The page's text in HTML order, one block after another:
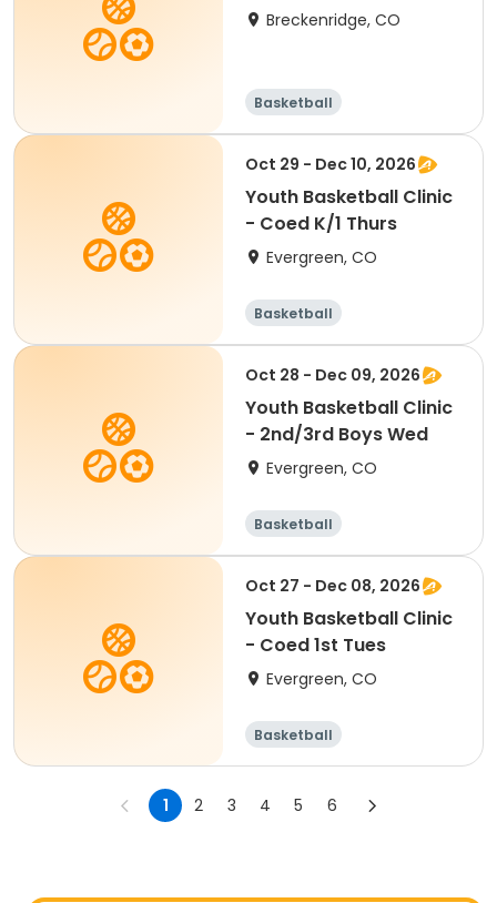
Breckenridge, CO
Basketball
Oct 29 - Dec 10, 2026
Youth Basketball Clinic
- Coed K/1 Thurs
Evergreen, CO
Basketball
Oct 28 - Dec 09, 2026
Youth Basketball Clinic
- 2nd/3rd Boys Wed
Evergreen, CO
Basketball
Oct 27 - Dec 08, 2026
Youth Basketball Clinic
- Coed 1st Tues
Evergreen, CO
Basketball
1 2 3 4 5 6